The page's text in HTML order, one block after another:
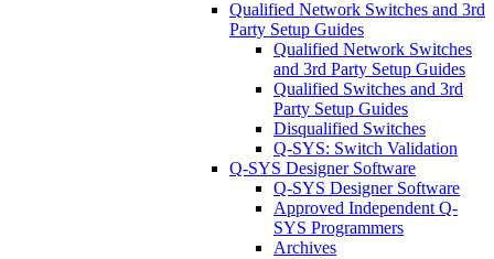
Qualified Network Switches and 3rd
Party Setup Guides
Qualified Network Switches
and 3rd Party Setup Guides
Qualified Switches and 3rd
Party Setup Guides
Disqualified Switches
Q-SYS: Switch Validation
Q-SYS Designer Software
Q-SYS Designer Software
Approved Independent Q-
SYS Programmers
Archives